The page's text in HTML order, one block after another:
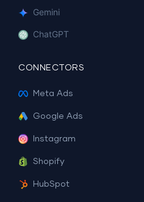
Gemini
ChatGPT
CONNECTORS
Meta Ads
Google Ads
Instagram
Shopify
HubSpot